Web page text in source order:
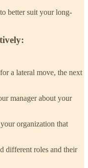
better suit your long-
a lateral move, the next
manager about your
organization that
different roles and their